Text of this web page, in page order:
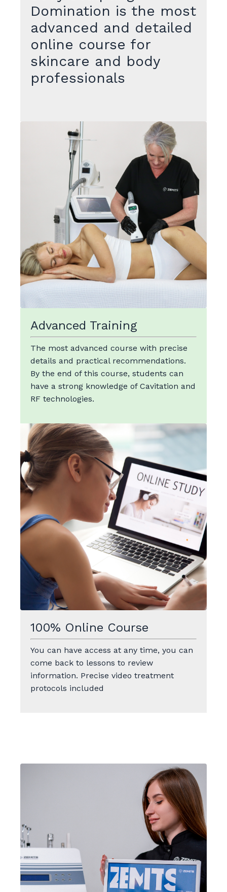
Domination is the most
advanced and detailed
online course for
skincare and body
professionals
Advanced Training
The most advanced course with precise
details and practical recommendations.
By the end of this course, students can
have a strong knowledge of Cavitation and
RF technologies.
100% Online Course
You can have access at any time, you can
come back to lessons to review
information. Precise video treatment
protocols included